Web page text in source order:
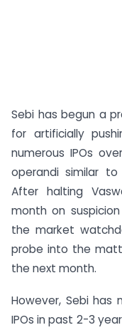
Sebi has begun a
for artificially
numerous IPOs
operandi similar
After halting
month on
the market
probe into the
the next month.
However, Sebi has
IPOs in past 2-3